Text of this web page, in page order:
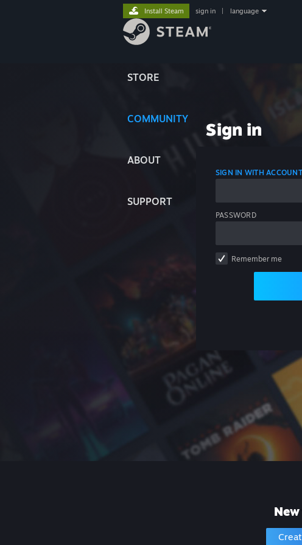
STORE
COMMUNITY
ABOUT
SUPPORT
Install Steam sign in language
Sign in
SIGN IN WITH
PASSWORD
Remember me